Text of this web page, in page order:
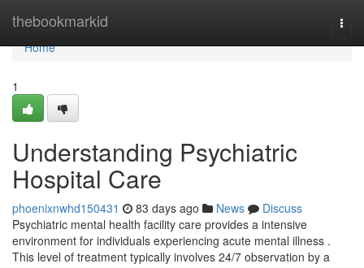
thebookmarkid
Home
Home
1
Understanding Psychiatric
Hospital Care
phoenixnwhd150431 83 days ago News
Discuss
Psychiatric mental health facility care provides a intensive
environment for individuals experiencing acute mental illness .
This level of treatment typically involves 24/7 observation by a